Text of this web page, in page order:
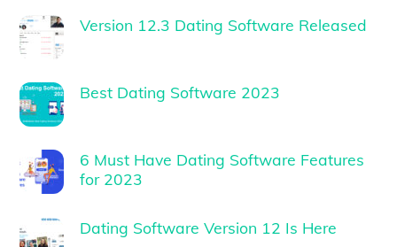
Version 12.3 Dating Software Released
Best Dating Software 2023
6 Must Have Dating Software Features
for 2023
Dating Software Version 12 Is Here